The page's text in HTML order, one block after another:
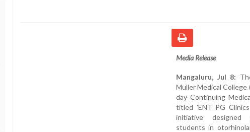
Media Release
Mangaluru, Jul 8:
Muller Medical College
day Continuing
titled 'ENT PG
initiative designed
students in